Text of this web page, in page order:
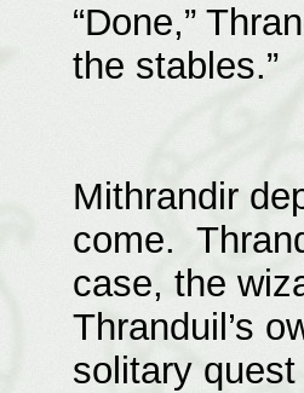
“Done,”
the stables.”
Mithrandir
come.
case, the
Thranduil’s
solitary